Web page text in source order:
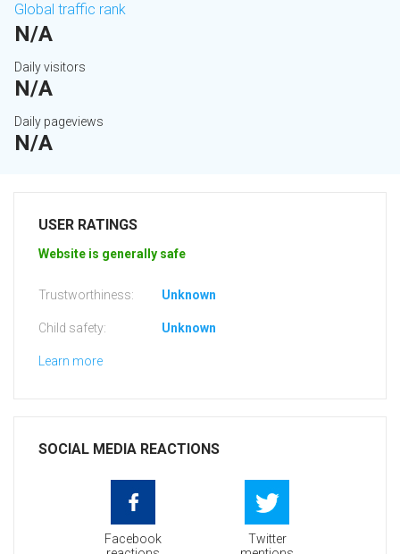
Global traffic rank
N/A
Daily visitors
N/A
Daily pageviews
N/A
USER RATINGS
Website is generally safe
Trustworthiness: Unknown
Child safety: Unknown
Learn more
SOCIAL MEDIA REACTIONS
Facebook
Twitter